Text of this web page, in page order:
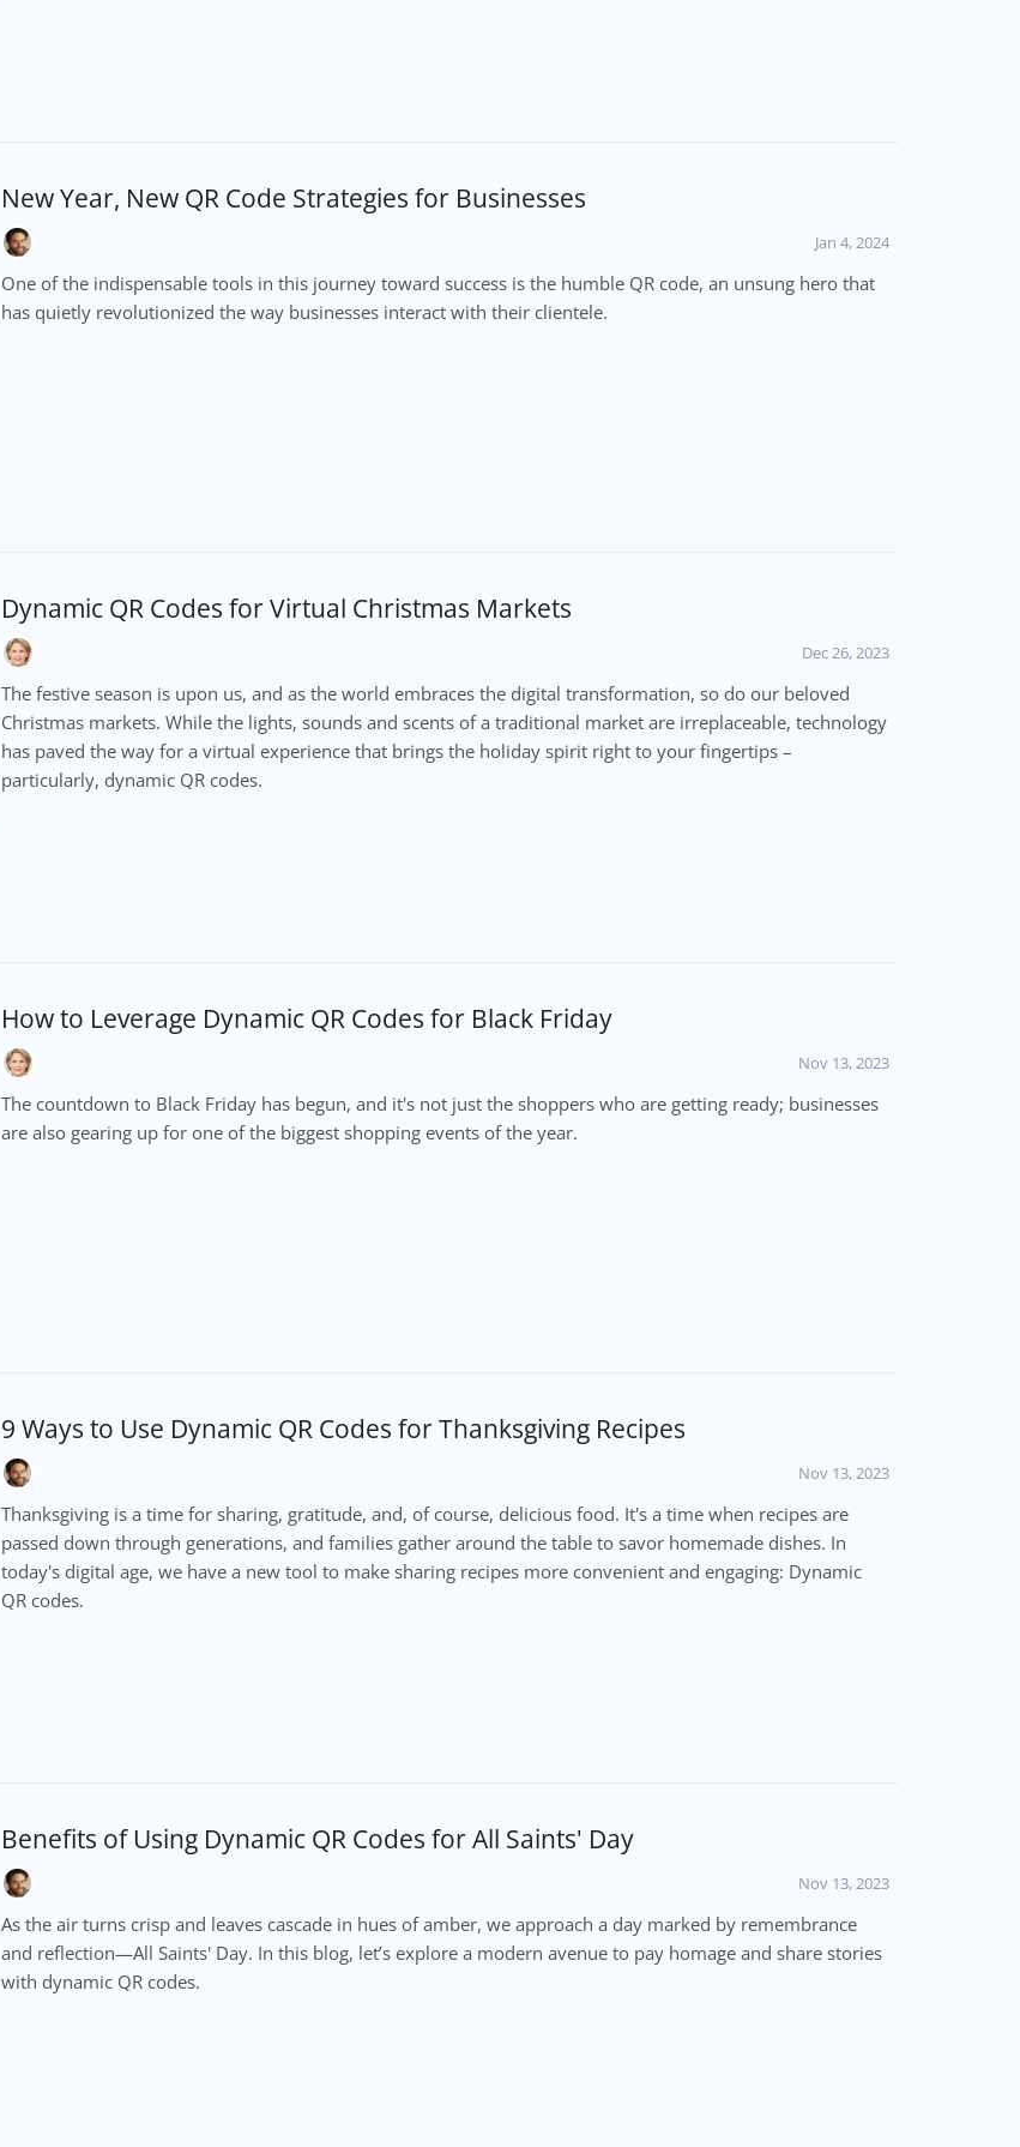
New Year, New QR Code Strategies for Businesses
Jan 4, 2024
One of the indispensable tools in this journey toward success is the humble QR code, an unsung hero that
has quietly revolutionized the way businesses interact with their clientele.
Dynamic QR Codes for Virtual Christmas Markets
Dec 26, 2023
The festive season is upon us, and as the world embraces the digital transformation, so do our beloved
Christmas markets. While the lights, sounds and scents of a traditional market are irreplaceable, technology
has paved the way for a virtual experience that brings the holiday spirit right to your fingertips –
particularly, dynamic QR codes.
How to Leverage Dynamic QR Codes for Black Friday
Nov 13, 2023
The countdown to Black Friday has begun, and it's not just the shoppers who are getting ready; businesses
are also gearing up for one of the biggest shopping events of the year.
9 Ways to Use Dynamic QR Codes for Thanksgiving Recipes
Nov 13, 2023
Thanksgiving is a time for sharing, gratitude, and, of course, delicious food. It's a time when recipes are
passed down through generations, and families gather around the table to savor homemade dishes. In
today's digital age, we have a new tool to make sharing recipes more convenient and engaging: Dynamic
QR codes.
Benefits of Using Dynamic QR Codes for All Saints' Day
Nov 13, 2023
As the air turns crisp and leaves cascade in hues of amber, we approach a day marked by remembrance
and reflection—All Saints' Day. In this blog, let’s explore a modern avenue to pay homage and share stories
with dynamic QR codes.